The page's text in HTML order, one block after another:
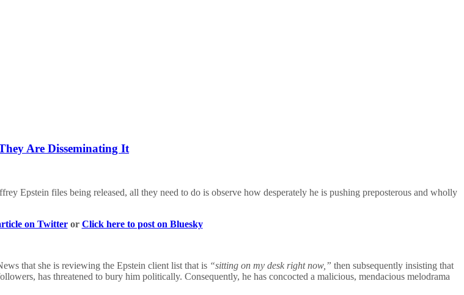
Are Disseminating It
Epstein files being released, all they need to do is observe how desperately he is pushing preposterous and wholly
on Twitteror Click here to post on Bluesky
that she is reviewing the Epstein client list that is “sitting on my desk right now,” then subsequently insisting that
has threatened to bury him politically. Consequently, he has concocted a malicious, mendacious melodrama